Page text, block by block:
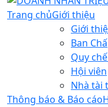
Trang chủGiới thiệu
Giới
Ban
Quy
Hội viên
Nhà tài
Thông báo & Báo cáo